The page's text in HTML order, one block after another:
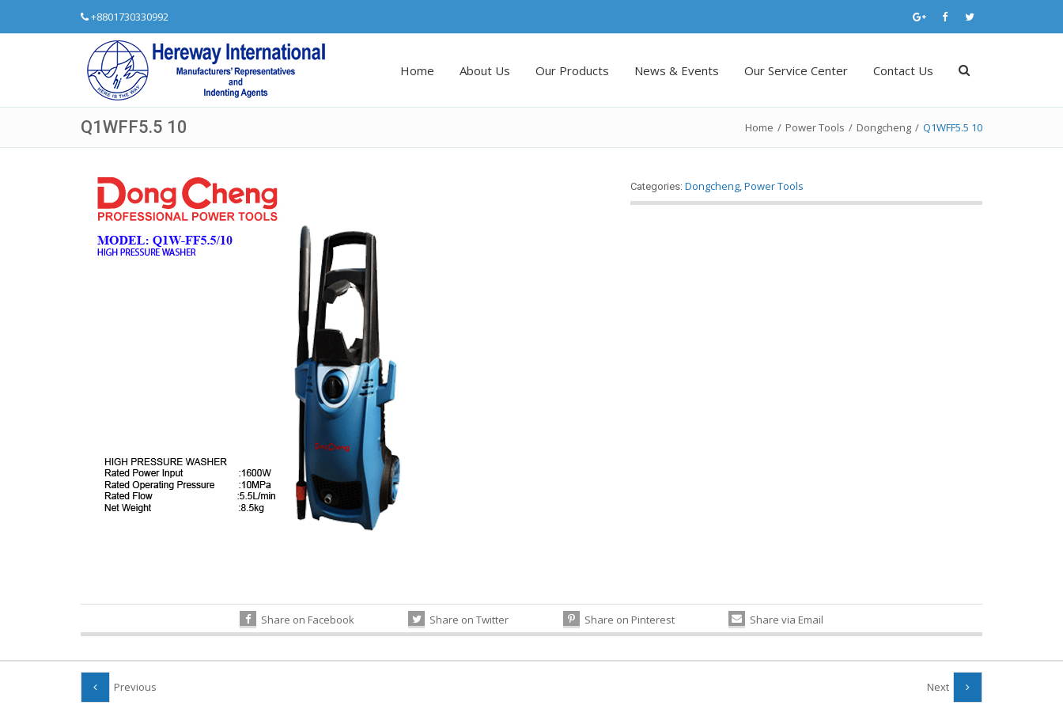
+8801730330992
Home About Us Our Products News & Events Our Service Center Contact Us
Q1WFF5.5 10 Home / Power Tools / Dongcheng / Q1WFF5.5 10
Categories: Dongcheng,Power Tools
Share on Facebook Share on Twitter Share on Pinterest Share via Email
Previous Next